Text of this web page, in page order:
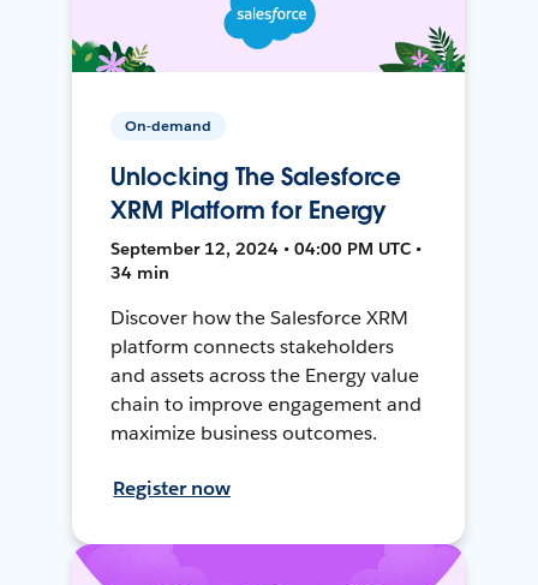
On-demand
Unlocking The Salesforce
XRM Platform for Energy
September 12, 2024 • 04:00 PM UTC •
34 min
Discover how the Salesforce XRM
platform connects stakeholders
and assets across the Energy value
chain to improve engagement and
maximize business outcomes.
Register now